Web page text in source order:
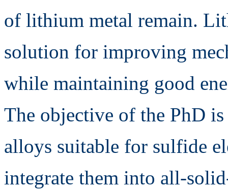
of lithium metal remain.
solution for improving
while maintaining good
The objective of the PhD
alloys suitable for sulfide
integrate them into all-